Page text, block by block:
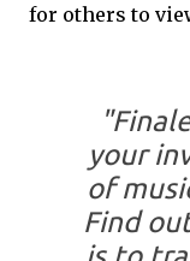
for others to
your
of
Find